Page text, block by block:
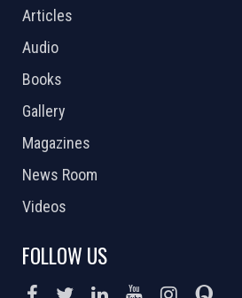
Articles
Audio
Books
Gallery
Magazines
News Room
Videos
FOLLOW US